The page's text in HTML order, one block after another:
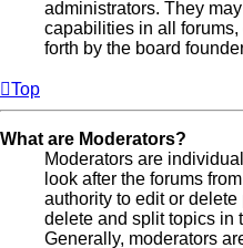
administrators. They
capabilities in all
forth by the board
Top
What are Moderators?
Moderators are
look after the forums
authority to edit or
delete and split topics in
Generally, moderators